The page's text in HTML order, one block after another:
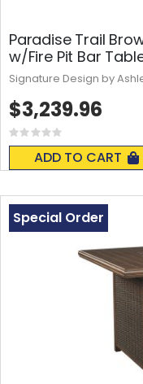
Paradise Trail
w/Fire Pit Bar
Rating:
0%
ADD TO CART
$3,239.96
Signature Design by
Special Order